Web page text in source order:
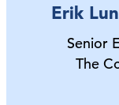
Erik
Senior
The